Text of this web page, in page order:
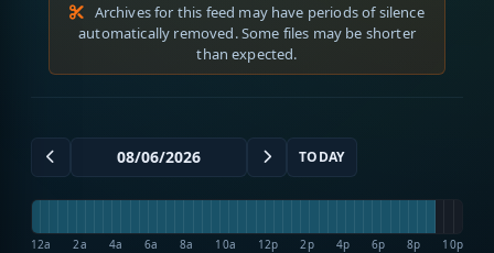
Archives for this feed may have periods of silence
automatically removed. Some files may be shorter
than expected.
TODAY
12a 2a 4a 6a 8a 10a 12p 2p 4p 6p 8p 10p